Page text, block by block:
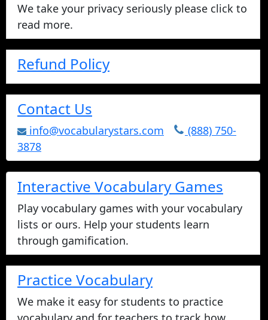
We take your privacy seriously please click to
read more.
Refund Policy
Contact Us
info@vocabularystars.com
(888) 750-
3878
Interactive Vocabulary Games
Play vocabulary games with your vocabulary
lists or ours. Help your students learn
through gamification.
Practice Vocabulary
We make it easy for students to practice